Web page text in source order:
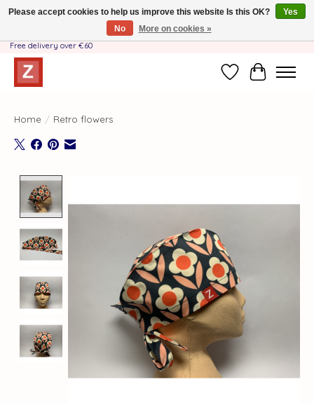
Handmade by Mother-Daughter Team❤️- Shipping costs BE & NL ONLY €3.95 -
Free delivery over €60
WishlistCart
Home / Retro flowers
Please accept cookies to help us improve this website Is this OK?
Yes
No
More on cookies »